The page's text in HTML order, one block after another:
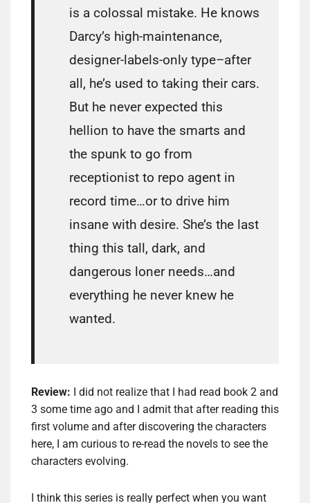
is a colossal mistake. He knows
Darcy’s high-maintenance,
designer-labels-only type–after
all, he’s used to taking their cars.
But he never expected this
hellion to have the smarts and
the spunk to go from
receptionist to repo agent in
record time…or to drive him
insane with desire. She’s the last
thing this tall, dark, and
dangerous loner needs…and
everything he never knew he
wanted.
Review:
I did not realize that I had read book 2 and
3 some time ago and I admit that after reading this
first volume and after discovering the characters
here, I am curious to re-read the novels to see the
characters evolving.
I think this series is really perfect when you want